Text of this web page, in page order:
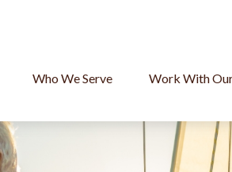
Who We Serve Work With